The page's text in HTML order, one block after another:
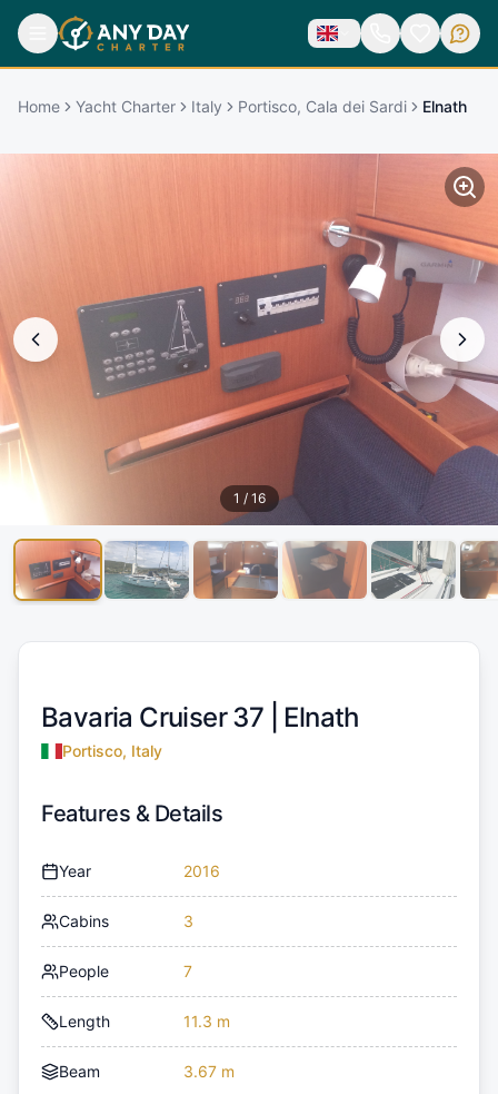
Home Yacht Charter Italy Portisco, Cala dei Sardi Elnath
1 / 16
Bavaria Cruiser 37 | Elnath
Portisco, Italy
Features & Details
Year 2016
Cabins 3
People 7
Length 11.3 m
Beam 3.67 m